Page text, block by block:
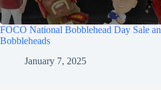
FOCO National Bobblehead Day Sale
Bobbleheads
January 7, 2025